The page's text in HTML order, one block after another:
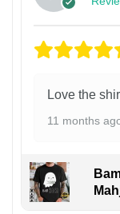
Love the
11 months